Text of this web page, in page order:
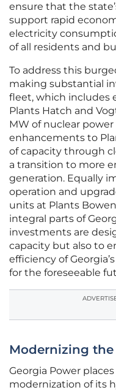
ensure that the
support rapid
electricity
of all residents and
To address this
making substantial
fleet, which includes
Plants Hatch and
MW of nuclear
enhancements to
of capacity through
a transition to more
generation. Equally
operation and
units at Plants
integral parts of
investments are
capacity but also to
efficiency of
for the foreseeable
Modernizing
Georgia Power
modernization of its